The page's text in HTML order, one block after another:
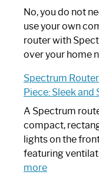
No, you do not
use your own
router with
over your home
Spectrum
Piece: Sleek and
A Spectrum
compact,
lights on the
featuring
more: